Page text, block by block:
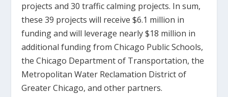
projects and 30 traffic calming projects. In sum,
these 39 projects will receive $6.1 million in
funding and will leverage nearly $18 million in
additional funding from Chicago Public Schools,
the Chicago Department of Transportation, the
Metropolitan Water Reclamation District of
Greater Chicago, and other partners.